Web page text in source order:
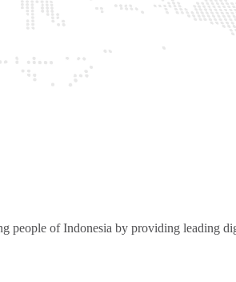
people of Indonesia by providing leading